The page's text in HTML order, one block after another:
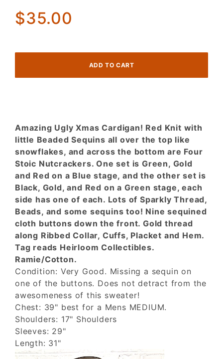
$35.00
Amazing Ugly Xmas Cardigan! Red Knit with
little Beaded Sequins all over the top like
snowflakes, and across the bottom are Four
Stoic Nutcrackers. One set is Green, Gold
and Red on a Blue stage, and the other set is
Black, Gold, and Red on a Green stage, each
side has one of each. Lots of Sparkly Thread,
Beads, and some sequins too! Nine sequined
cloth buttons down the front. Gold thread
along Ribbed Collar, Cuffs, Placket and Hem.
Tag reads Heirloom Collectibles.
Ramie/Cotton.
Condition: Very Good. Missing a sequin on
one of the buttons. Does not detract from the
awesomeness of this sweater!
Chest: 39" best for a Mens MEDIUM.
Shoulders: 17" Shoulders
Sleeves: 29"
Length: 31"